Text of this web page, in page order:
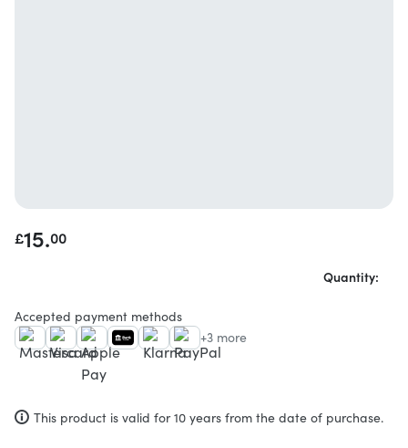
£15.00
Quantity:
Accepted payment methods
+3 more
This product is valid for 10 years from the date of purchase.